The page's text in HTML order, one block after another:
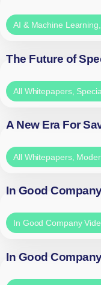
AI & Machine Learning
The Future of
All Whitepapers,
A New Era For
All Whitepapers,
In Good
In Good Company
In Good